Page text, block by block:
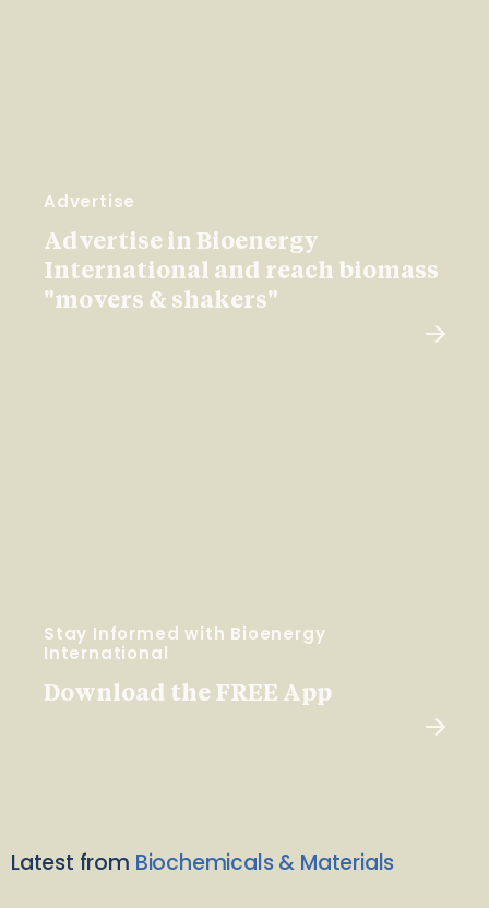
Advertise
Advertise in Bioenergy
International and reach biomass
"movers & shakers"
Stay Informed with Bioenergy
International
Download the FREE App
Latest from Biochemicals & Materials